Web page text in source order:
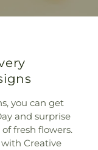
you can get
and surprise
fresh flowers.
Creative